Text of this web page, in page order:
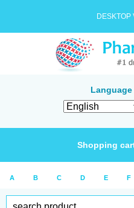
Shopping
A B C D E F